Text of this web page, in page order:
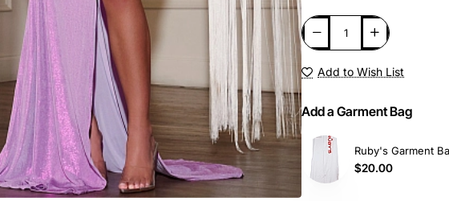
Add to Wish List
Add a Garment Bag
Ruby's Garment
$20.00